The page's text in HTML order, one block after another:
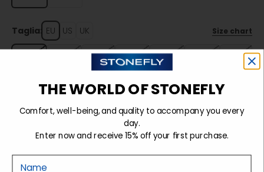
Taglia: EU US UK Size chart
37 38 39
THE WORLD OF STONEFLY
Comfort, well-being, and quality to accompany you every
day.
Enter now and receive 15% off your first purchase.